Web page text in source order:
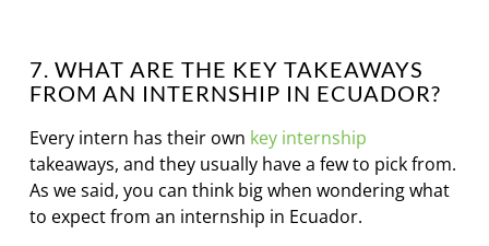
7. WHAT ARE THE KEY TAKEAWAYS
FROM AN INTERNSHIP IN ECUADOR?
Every intern has their own key internship
takeaways, and they usually have a few to pick from.
As we said, you can think big when wondering what
to expect from an internship in Ecuador.